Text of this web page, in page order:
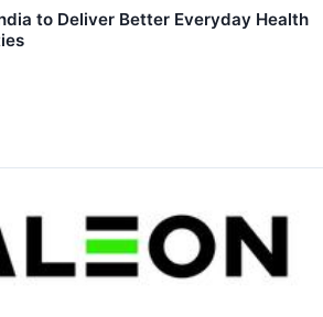
to Deliver Better Everyday Health